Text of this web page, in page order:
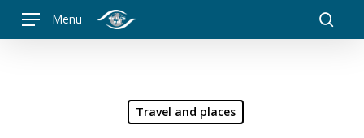
Menu
Travel and places